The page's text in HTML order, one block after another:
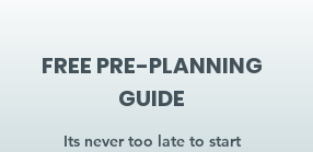
FREE PRE-PLANNING
GUIDE
Its never too late to start